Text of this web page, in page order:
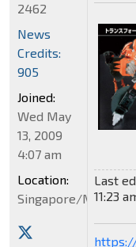
Last
11:23
2462
News
Credits:
905
Joined:
Wed May
13, 2009
4:07 am
Location:
Singapore/Malaysia